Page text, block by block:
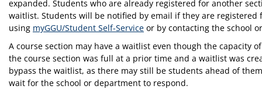
expanded. Students who are already registered for another
waitlist. Students will be notified by email if they are
using myGGU/Student Self-Service or by contacting the school
A course section may have a waitlist even though the
the course section was full at a prior time and a waitlist was
bypass the waitlist, as there may still be students ahead of
wait for the school or department to respond.